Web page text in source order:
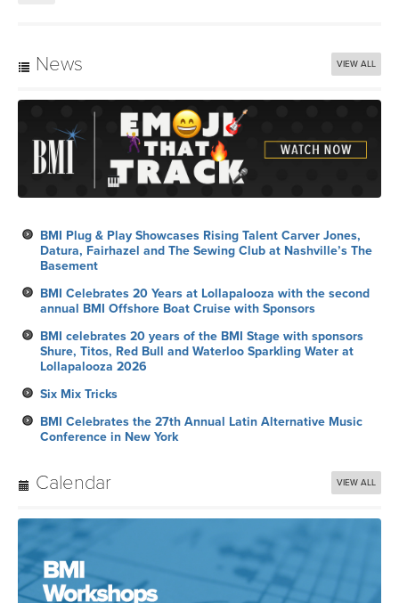
News VIEW ALL
BMI Plug & Play Showcases Rising Talent Carver Jones,
Datura, Fairhazel and The Sewing Club at Nashville’s The
Basement
BMI Celebrates 20 Years at Lollapalooza with the second
annual BMI Offshore Boat Cruise with Sponsors
BMI celebrates 20 years of the BMI Stage with sponsors
Shure, Titos, Red Bull and Waterloo Sparkling Water at
Lollapalooza 2026
Six Mix Tricks
BMI Celebrates the 27th Annual Latin Alternative Music
Conference in New York
Calendar VIEW ALL